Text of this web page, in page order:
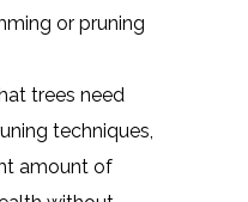
or pruning
trees need
techniques,
amount of